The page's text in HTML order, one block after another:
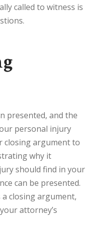
called to witness is
presented, and the
personal injury
closing argument to
why it
should find in your
can be presented.
a closing argument,
attorney’s